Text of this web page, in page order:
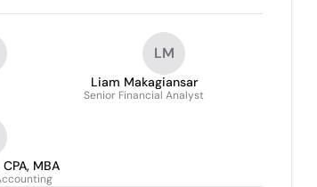
LM
Liam Makagiansar
Senior Financial Analyst
MBA